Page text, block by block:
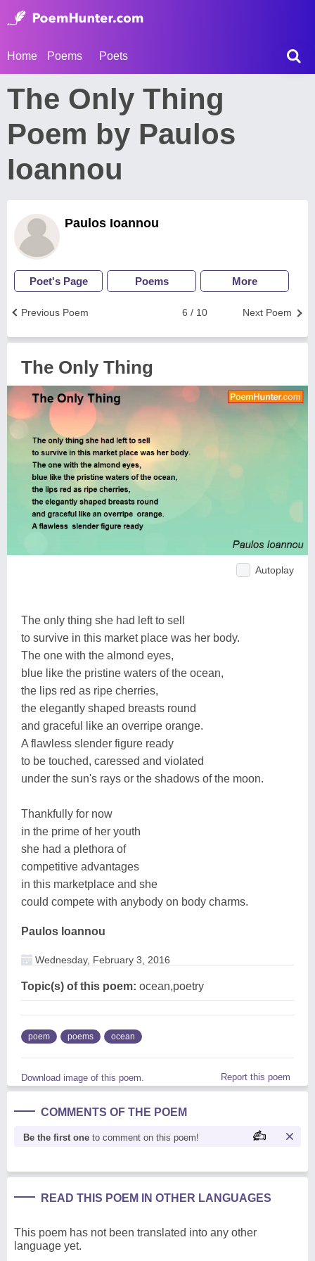
Home Poems Poets
The Only Thing
Poem by Paulos
Ioannou
Paulos Ioannou
Poet's Page Poems More
Next Poem
6 / 10
Previous Poem
The Only Thing
Autoplay
The only thing she had left to sell
to survive in this market place was her body.
The one with the almond eyes,
blue like the pristine waters of the ocean,
the lips red as ripe cherries,
the elegantly shaped breasts round
and graceful like an overripe orange.
A flawless slender figure ready
to be touched, caressed and violated
under the sun's rays or the shadows of the moon.
Thankfully for now
in the prime of her youth
she had a plethora of
competitive advantages
in this marketplace and she
could compete with anybody on body charms.
Paulos Ioannou
Wednesday, February 3, 2016
Topic(s) of this poem: ocean,poetry
poem poems ocean
Download image of this poem. Report this poem
COMMENTS OF THE POEM
Be the first one to comment on this poem!
READ THIS POEM IN OTHER LANGUAGES
This poem has not been translated into any other
language yet.